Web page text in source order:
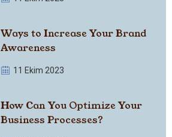
Ways to Increase Your Brand
Awareness
11 Ekim 2023
How Can You Optimize Your
Business Processes?